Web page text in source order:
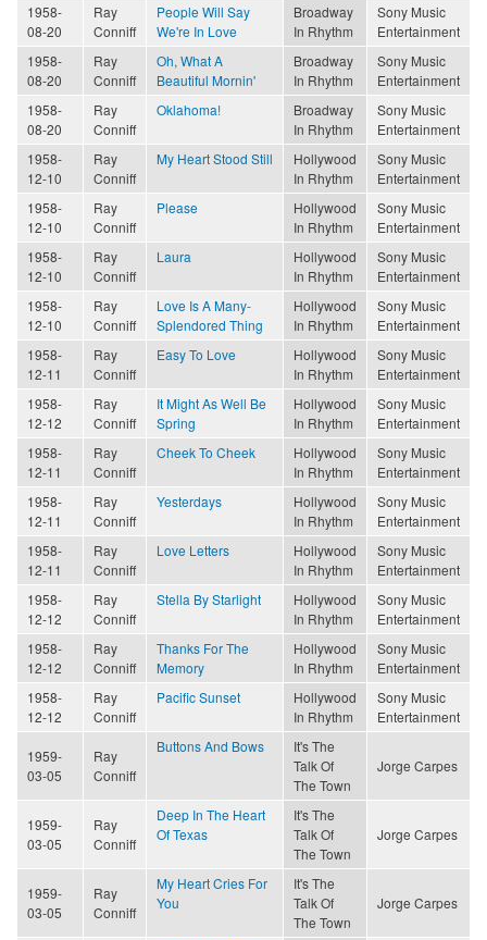
1958-
08-20
Ray
Conniff
People Will Say
We're In Love
Broadway
In Rhythm
Sony Music
Entertainment
1958-
08-20
Ray
Conniff
Oh, What A
Beautiful Mornin'
Broadway
In Rhythm
Sony Music
Entertainment
1958-
08-20
Ray
Conniff
Oklahoma!
Broadway
In Rhythm
Sony Music
Entertainment
1958-
12-10
Ray
Conniff
My Heart Stood Still
Hollywood
In Rhythm
Sony Music
Entertainment
1958-
12-10
Ray
Conniff
Please
Hollywood
In Rhythm
Sony Music
Entertainment
1958-
12-10
Ray
Conniff
Laura
Hollywood
In Rhythm
Sony Music
Entertainment
1958-
12-10
Ray
Conniff
Love Is A Many-
Splendored Thing
Hollywood
In Rhythm
Sony Music
Entertainment
1958-
12-11
Ray
Conniff
Easy To Love
Hollywood
In Rhythm
Sony Music
Entertainment
1958-
12-12
Ray
Conniff
It Might As Well Be
Spring
Hollywood
In Rhythm
Sony Music
Entertainment
1958-
12-11
Ray
Conniff
Cheek To Cheek
Hollywood
In Rhythm
Sony Music
Entertainment
1958-
12-11
Ray
Conniff
Yesterdays
Hollywood
In Rhythm
Sony Music
Entertainment
1958-
12-11
Ray
Conniff
Love Letters
Hollywood
In Rhythm
Sony Music
Entertainment
1958-
12-12
Ray
Conniff
Stella By Starlight
Hollywood
In Rhythm
Sony Music
Entertainment
1958-
12-12
Ray
Conniff
Thanks For The
Memory
Hollywood
In Rhythm
Sony Music
Entertainment
1958-
12-12
Ray
Conniff
Pacific Sunset
Hollywood
In Rhythm
Sony Music
Entertainment
1959-
03-05
Ray
Conniff
Buttons And Bows
It's The
Talk Of
The Town
Jorge Carpes
1959-
03-05
Ray
Conniff
Deep In The Heart
Of Texas
It's The
Talk Of
The Town
Jorge Carpes
1959-
03-05
Ray
Conniff
My Heart Cries For
You
It's The
Talk Of
The Town
Jorge Carpes